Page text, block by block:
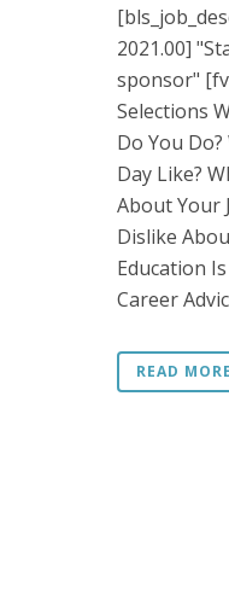
2021.00]
sponsor"
Selections
Do You
Day Like?
About Your
Dislike
Education
Career
READ MORE